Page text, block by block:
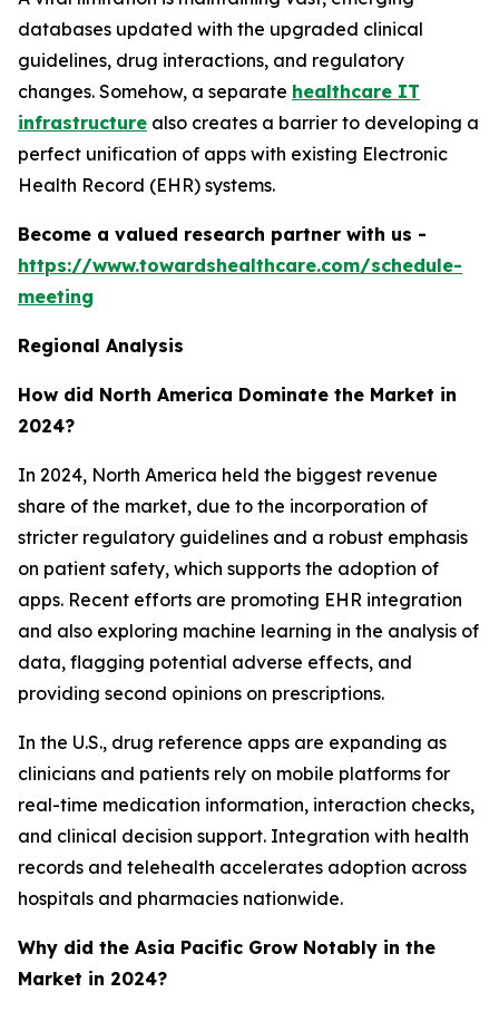
databases updated with the upgraded clinical
guidelines, drug interactions, and regulatory
changes. Somehow, a separate healthcare IT
infrastructure also creates a barrier to developing a
perfect unification of apps with existing Electronic
Health Record (EHR) systems.
Become a valued research partner with us -
https://www.towardshealthcare.com/schedule-
meeting
Regional Analysis
How did North America Dominate the Market in
2024?
In 2024, North America held the biggest revenue
share of the market, due to the incorporation of
stricter regulatory guidelines and a robust emphasis
on patient safety, which supports the adoption of
apps. Recent efforts are promoting EHR integration
and also exploring machine learning in the analysis of
data, flagging potential adverse effects, and
providing second opinions on prescriptions.
In the U.S., drug reference apps are expanding as
clinicians and patients rely on mobile platforms for
real-time medication information, interaction checks,
and clinical decision support. Integration with health
records and telehealth accelerates adoption across
hospitals and pharmacies nationwide.
Why did the Asia Pacific Grow Notably in the
Market in 2024?